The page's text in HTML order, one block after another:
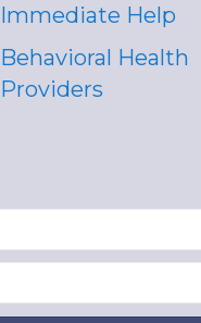
Immediate Help
Behavioral Health
Providers